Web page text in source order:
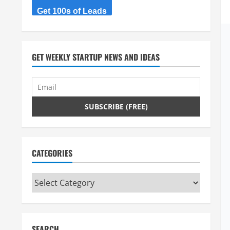
Get 100s of Leads
GET WEEKLY STARTUP NEWS AND IDEAS
CATEGORIES
Categories